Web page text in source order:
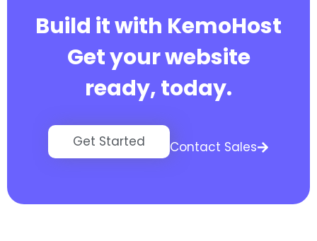
Build it with KemoHost
Get your website
ready, today.
Get Started Contact Sales